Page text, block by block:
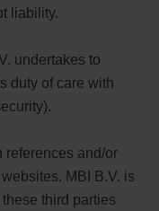
liability.
undertakes to
duty of care with
references and/or
MBI B.V. is
third parties